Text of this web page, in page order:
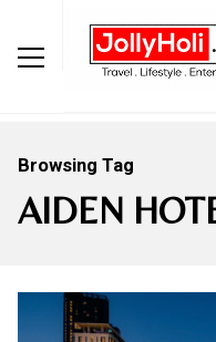
Browsing Tag
AIDEN